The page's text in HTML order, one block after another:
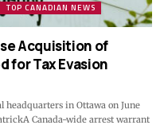
TOP CANADIAN NEWS
Acquisition of
for Tax Evasion
headquarters in Ottawa on June
Canada-wide arrest warrant